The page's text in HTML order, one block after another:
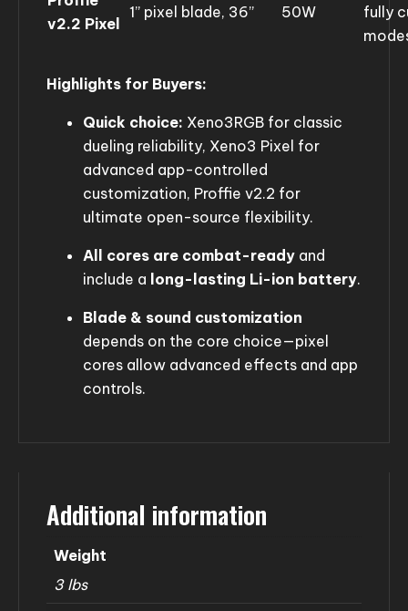
v2.2 Pixel
1” pixel blade, 36” 50W
fully
Highlights for Buyers:
Quick choice: Xeno3RGB for classic
dueling reliability, Xeno3 Pixel for
advanced app-controlled
customization, Proffie v2.2 for
ultimate open-source flexibility.
All cores are combat-ready and
include a long-lasting Li-ion battery.
Blade & sound customization
depends on the core choice—pixel
cores allow advanced effects and app
controls.
Additional information
Weight
3 lbs